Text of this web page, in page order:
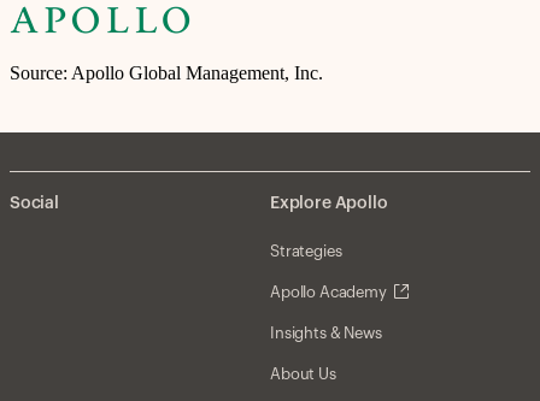
Source: Apollo Global Management, Inc.
Social Explore Apollo
Strategies
Apollo Academy
Insights & News
About Us